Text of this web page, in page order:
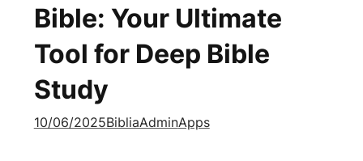
Bible: Your Ultimate
Tool for Deep Bible
Study
10/06/2025BibliaAdminApps